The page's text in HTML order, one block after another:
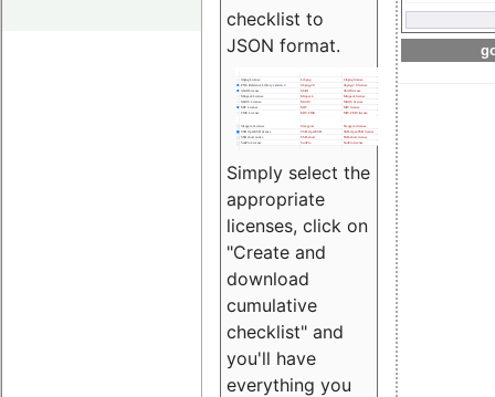
checklist to
JSON format.
Simply select the
appropriate
licenses, click on
"Create and
download
cumulative
checklist" and
you'll have
everything you